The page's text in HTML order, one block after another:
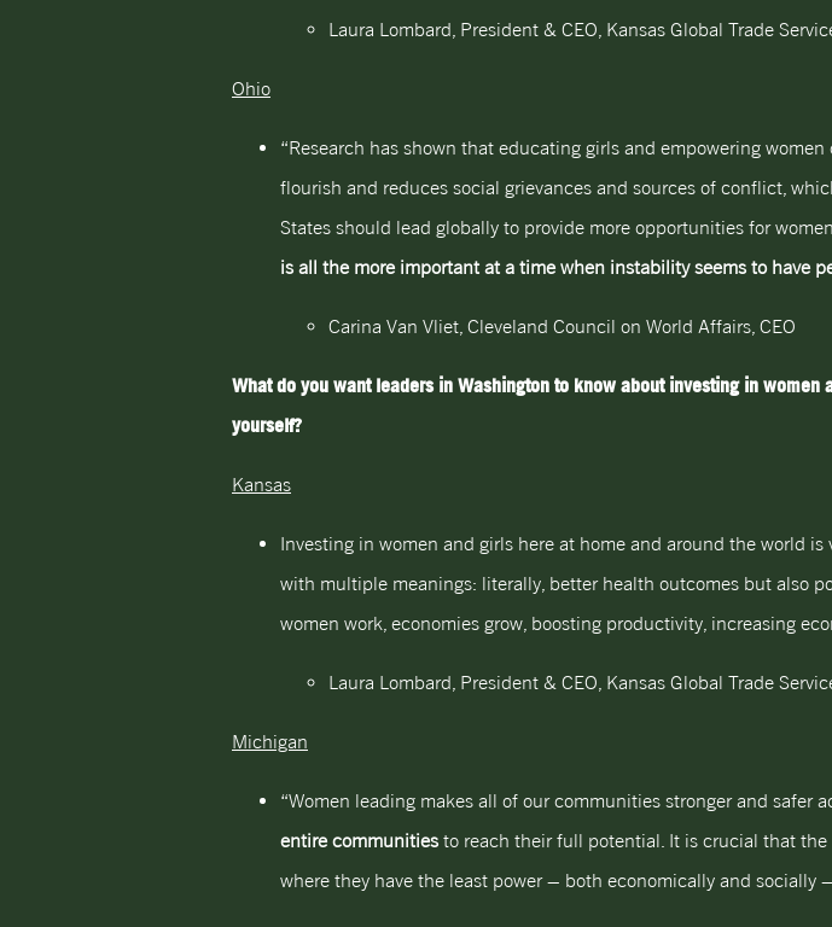
Laura Lombard, President & CEO, Kansas Global Trade
Ohio
“Research has shown that educating girls and empowering
flourish and reduces social grievances and sources of conflict,
States should lead globally to provide more opportunities for
is all the more important at a time when instability seems to have
Carina Van Vliet, Cleveland Council on World Affairs, CEO
What do you want leaders in Washington to know about investing in
yourself?
Kansas
Investing in women and girls here at home and around the world
with multiple meanings: literally, better health outcomes but also
women work, economies grow, boosting productivity, increasing
Laura Lombard, President & CEO, Kansas Global Trade
Michigan
“Women leading makes all of our communities stronger and safer
entire communities to reach their full potential. It is crucial that
where they have the least power – both economically and socially